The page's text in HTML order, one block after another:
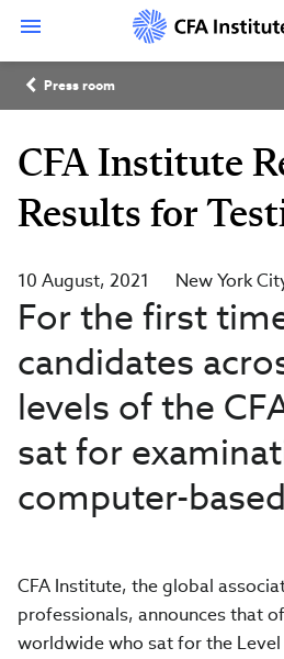
content
Breadcrumb
Press room
CFA Institute
Results for
10 August, 2021 New York
For the first
candidates
levels of the
sat for
computer-
CFA Institute, the global
professionals, announces that
worldwide who sat for the Level
Connect
with
CFA
Institute
LinkedIn
with
Institute